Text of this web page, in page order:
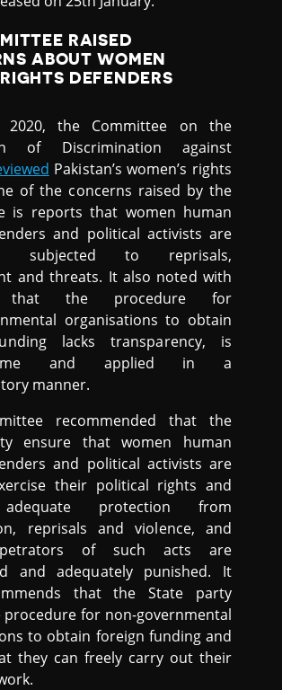
RAISED
ABOUT WOMEN
DEFENDERS
2020, the Committee on the
of Discrimination against
Pakistan’s women’s rights
of the concerns raised by the
is reports that women human
and political activists are
subjected to reprisals,
and threats. It also noted with
that the procedure for
organisations to obtain
lacks transparency, is
and applied in a
manner.
recommended that the
ensure that women human
and political activists are
their political rights and
protection from
reprisals and violence, and
of such acts are
and adequately punished. It
that the State party
procedure for non-governmental
to obtain foreign funding and
they can freely carry out their